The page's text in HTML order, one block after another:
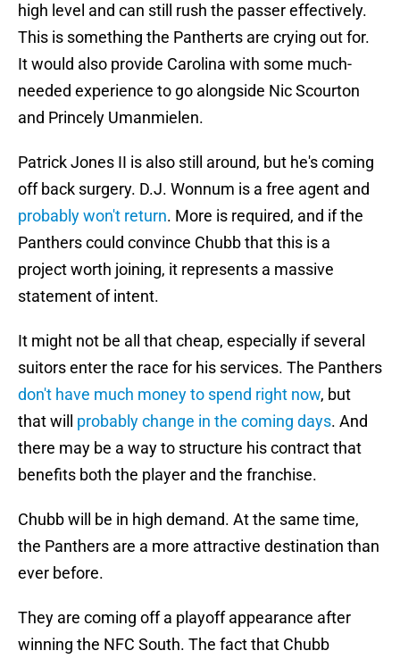
high level and can still rush the passer effectively.
This is something the Pantherts are crying out for.
It would also provide Carolina with some much-
needed experience to go alongside Nic Scourton
and Princely Umanmielen.
Patrick Jones II is also still around, but he's coming
off back surgery. D.J. Wonnum is a free agent and
probably won't return. More is required, and if the
Panthers could convince Chubb that this is a
project worth joining, it represents a massive
statement of intent.
It might not be all that cheap, especially if several
suitors enter the race for his services. The Panthers
don't have much money to spend right now, but
that will probably change in the coming days. And
there may be a way to structure his contract that
benefits both the player and the franchise.
Chubb will be in high demand. At the same time,
the Panthers are a more attractive destination than
ever before.
They are coming off a playoff appearance after
winning the NFC South. The fact that Chubb